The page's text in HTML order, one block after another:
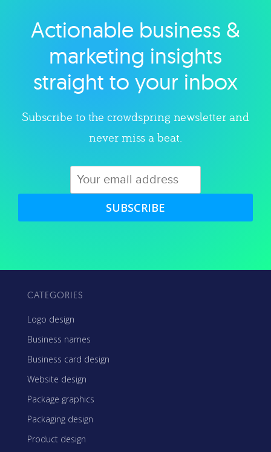
Explore category
Actionable business &
marketing insights
straight to your inbox
Subscribe to the crowdspring newsletter and
never miss a beat.
SUBSCRIBE
CATEGORIES
Logo design
Business names
Business card design
Website design
Package graphics
Packaging design
Product design